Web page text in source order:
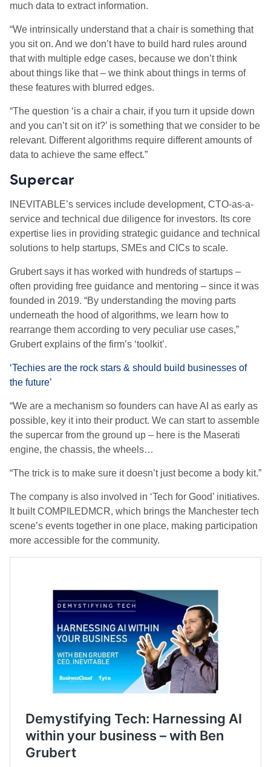
much data to extract information.
“We intrinsically understand that a chair is something that
you sit on. And we don’t have to build hard rules around
that with multiple edge cases, because we don’t think
about things like that – we think about things in terms of
these features with blurred edges.
“The question ‘is a chair a chair, if you turn it upside down
and you can’t sit on it?’ is something that we consider to be
relevant. Different algorithms require different amounts of
data to achieve the same effect.”
Supercar
INEVITABLE’s services include development, CTO-as-a-
service and technical due diligence for investors. Its core
expertise lies in providing strategic guidance and technical
solutions to help startups, SMEs and CICs to scale.
Grubert says it has worked with hundreds of startups –
often providing free guidance and mentoring – since it was
founded in 2019. “By understanding the moving parts
underneath the hood of algorithms, we learn how to
rearrange them according to very peculiar use cases,”
Grubert explains of the firm’s ‘toolkit’.
‘Techies are the rock stars & should build businesses of
the future’
“We are a mechanism so founders can have AI as early as
possible, key it into their product. We can start to assemble
the supercar from the ground up – here is the Maserati
engine, the chassis, the wheels…
“The trick is to make sure it doesn’t just become a body kit.”
The company is also involved in ‘Tech for Good’ initiatives.
It built COMPILEDMCR, which brings the Manchester tech
scene’s events together in one place, making participation
more accessible for the community.